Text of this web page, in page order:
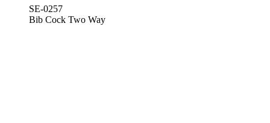
SE-0257
Bib Cock Two Way